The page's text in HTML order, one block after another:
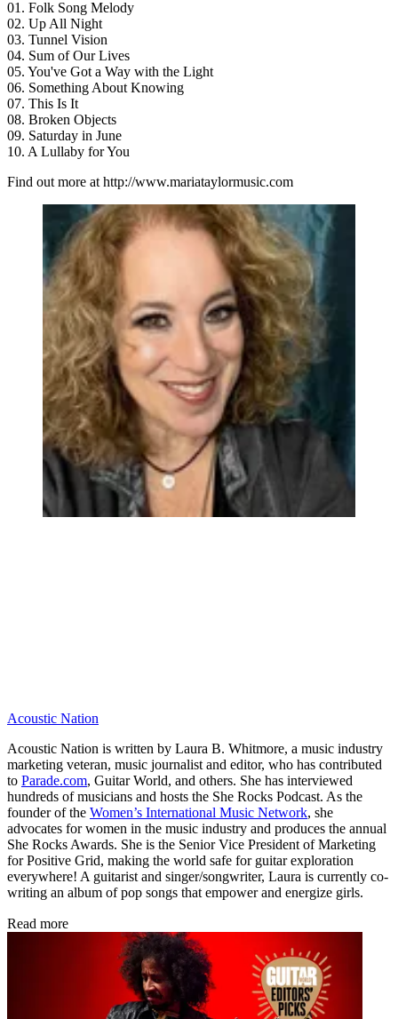
01. Folk Song Melody
02. Up All Night
03. Tunnel Vision
04. Sum of Our Lives
05. You've Got a Way with the Light
06. Something About Knowing
07. This Is It
08. Broken Objects
09. Saturday in June
10. A Lullaby for You
Find out more at http://www.mariataylormusic.com
Acoustic Nation
Acoustic Nation is written by Laura B. Whitmore, a music industry
marketing veteran, music journalist and editor, who has contributed
to Parade.com, Guitar World, and others. She has interviewed
hundreds of musicians and hosts the She Rocks Podcast. As the
founder of the Women’s International Music Network, she
advocates for women in the music industry and produces the annual
She Rocks Awards. She is the Senior Vice President of Marketing
for Positive Grid, making the world safe for guitar exploration
everywhere! A guitarist and singer/songwriter, Laura is currently co-
writing an album of pop songs that empower and energize girls.
Read more